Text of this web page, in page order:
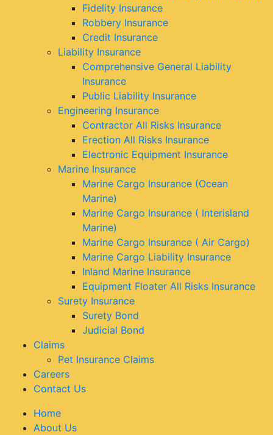
Fidelity Insurance
Robbery Insurance
Credit Insurance
Liability Insurance
Comprehensive General Liability
Insurance
Public Liability Insurance
Engineering Insurance
Contractor All Risks Insurance
Erection All Risks Insurance
Electronic Equipment Insurance
Marine Insurance
Marine Cargo Insurance (Ocean
Marine)
Marine Cargo Insurance ( Interisland
Marine)
Marine Cargo Insurance ( Air Cargo)
Marine Cargo Liability Insurance
Inland Marine Insurance
Equipment Floater All Risks Insurance
Surety Insurance
Surety Bond
Judicial Bond
Claims
Pet Insurance Claims
Careers
Contact Us
Home
About Us